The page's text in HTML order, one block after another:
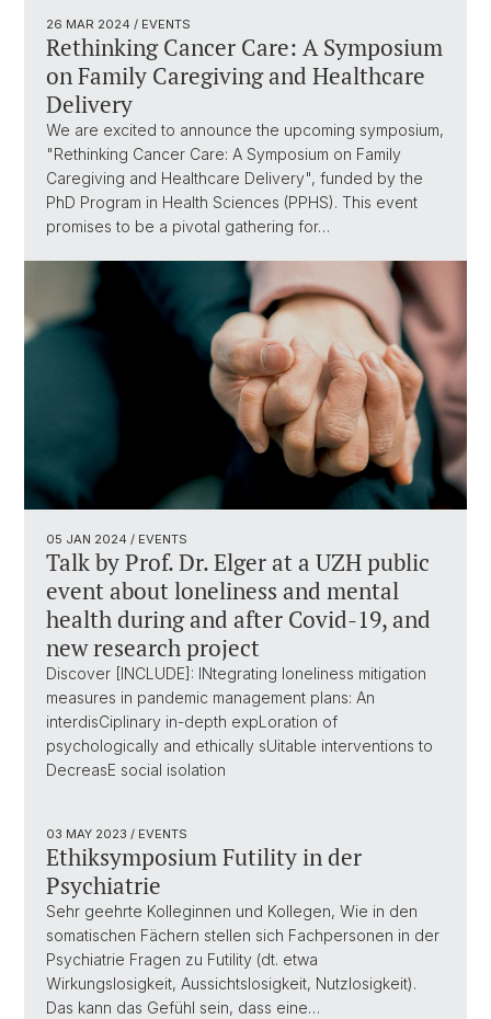
26 MAR 2024 / EVENTS
Rethinking Cancer Care: A Symposium
on Family Caregiving and Healthcare
Delivery
We are excited to announce the upcoming symposium,
"Rethinking Cancer Care: A Symposium on Family
Caregiving and Healthcare Delivery", funded by the
PhD Program in Health Sciences (PPHS). This event
promises to be a pivotal gathering for…
05 JAN 2024 / EVENTS
Talk by Prof. Dr. Elger at a UZH public
event about loneliness and mental
health during and after Covid-19, and
new research project
Discover [INCLUDE]: INtegrating loneliness mitigation
measures in pandemic management plans: An
interdisCiplinary in-depth expLoration of
psychologically and ethically sUitable interventions to
DecreasE social isolation
03 MAY 2023 / EVENTS
Ethiksymposium Futility in der
Psychiatrie
Sehr geehrte Kolleginnen und Kollegen, Wie in den
somatischen Fächern stellen sich Fachpersonen in der
Psychiatrie Fragen zu Futility (dt. etwa
Wirkungslosigkeit, Aussichtslosigkeit, Nutzlosigkeit).
Das kann das Gefühl sein, dass eine…